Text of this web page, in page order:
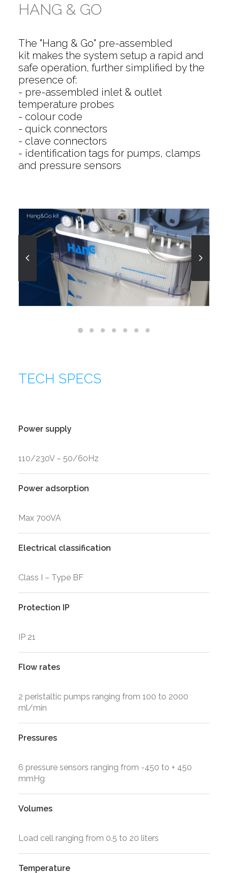
HANG & GO
The "Hang & Go" pre-assembled
kit makes the system setup a rapid and
safe operation, further simplified by the
presence of:
- pre-assembled inlet & outlet
temperature probes
- colour code
- quick connectors
- clave connectors
- identification tags for pumps, clamps
and pressure sensors
TECH SPECS
Power supply
110/230V – 50/60Hz
Power adsorption
Max 700VA
Electrical classification
Class I – Type BF
Protection IP
IP 21
Flow rates
2 peristaltic pumps ranging from 100 to 2000
ml/min
Pressures
6 pressure sensors ranging from -450 to + 450
mmHg
Volumes
Load cell ranging from 0.5 to 20 liters
Temperature